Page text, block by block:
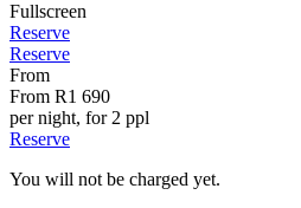
Fullscreen
Reserve
Reserve
From
From R1 690
per night, for 2 ppl
Reserve
You will not be charged yet.